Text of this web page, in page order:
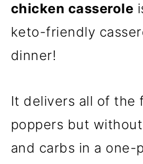
chicken casserole
keto-friendly
dinner!
It delivers all of the
poppers but
and carbs in a one-